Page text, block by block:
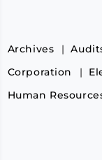
Archives
Corporation
Human